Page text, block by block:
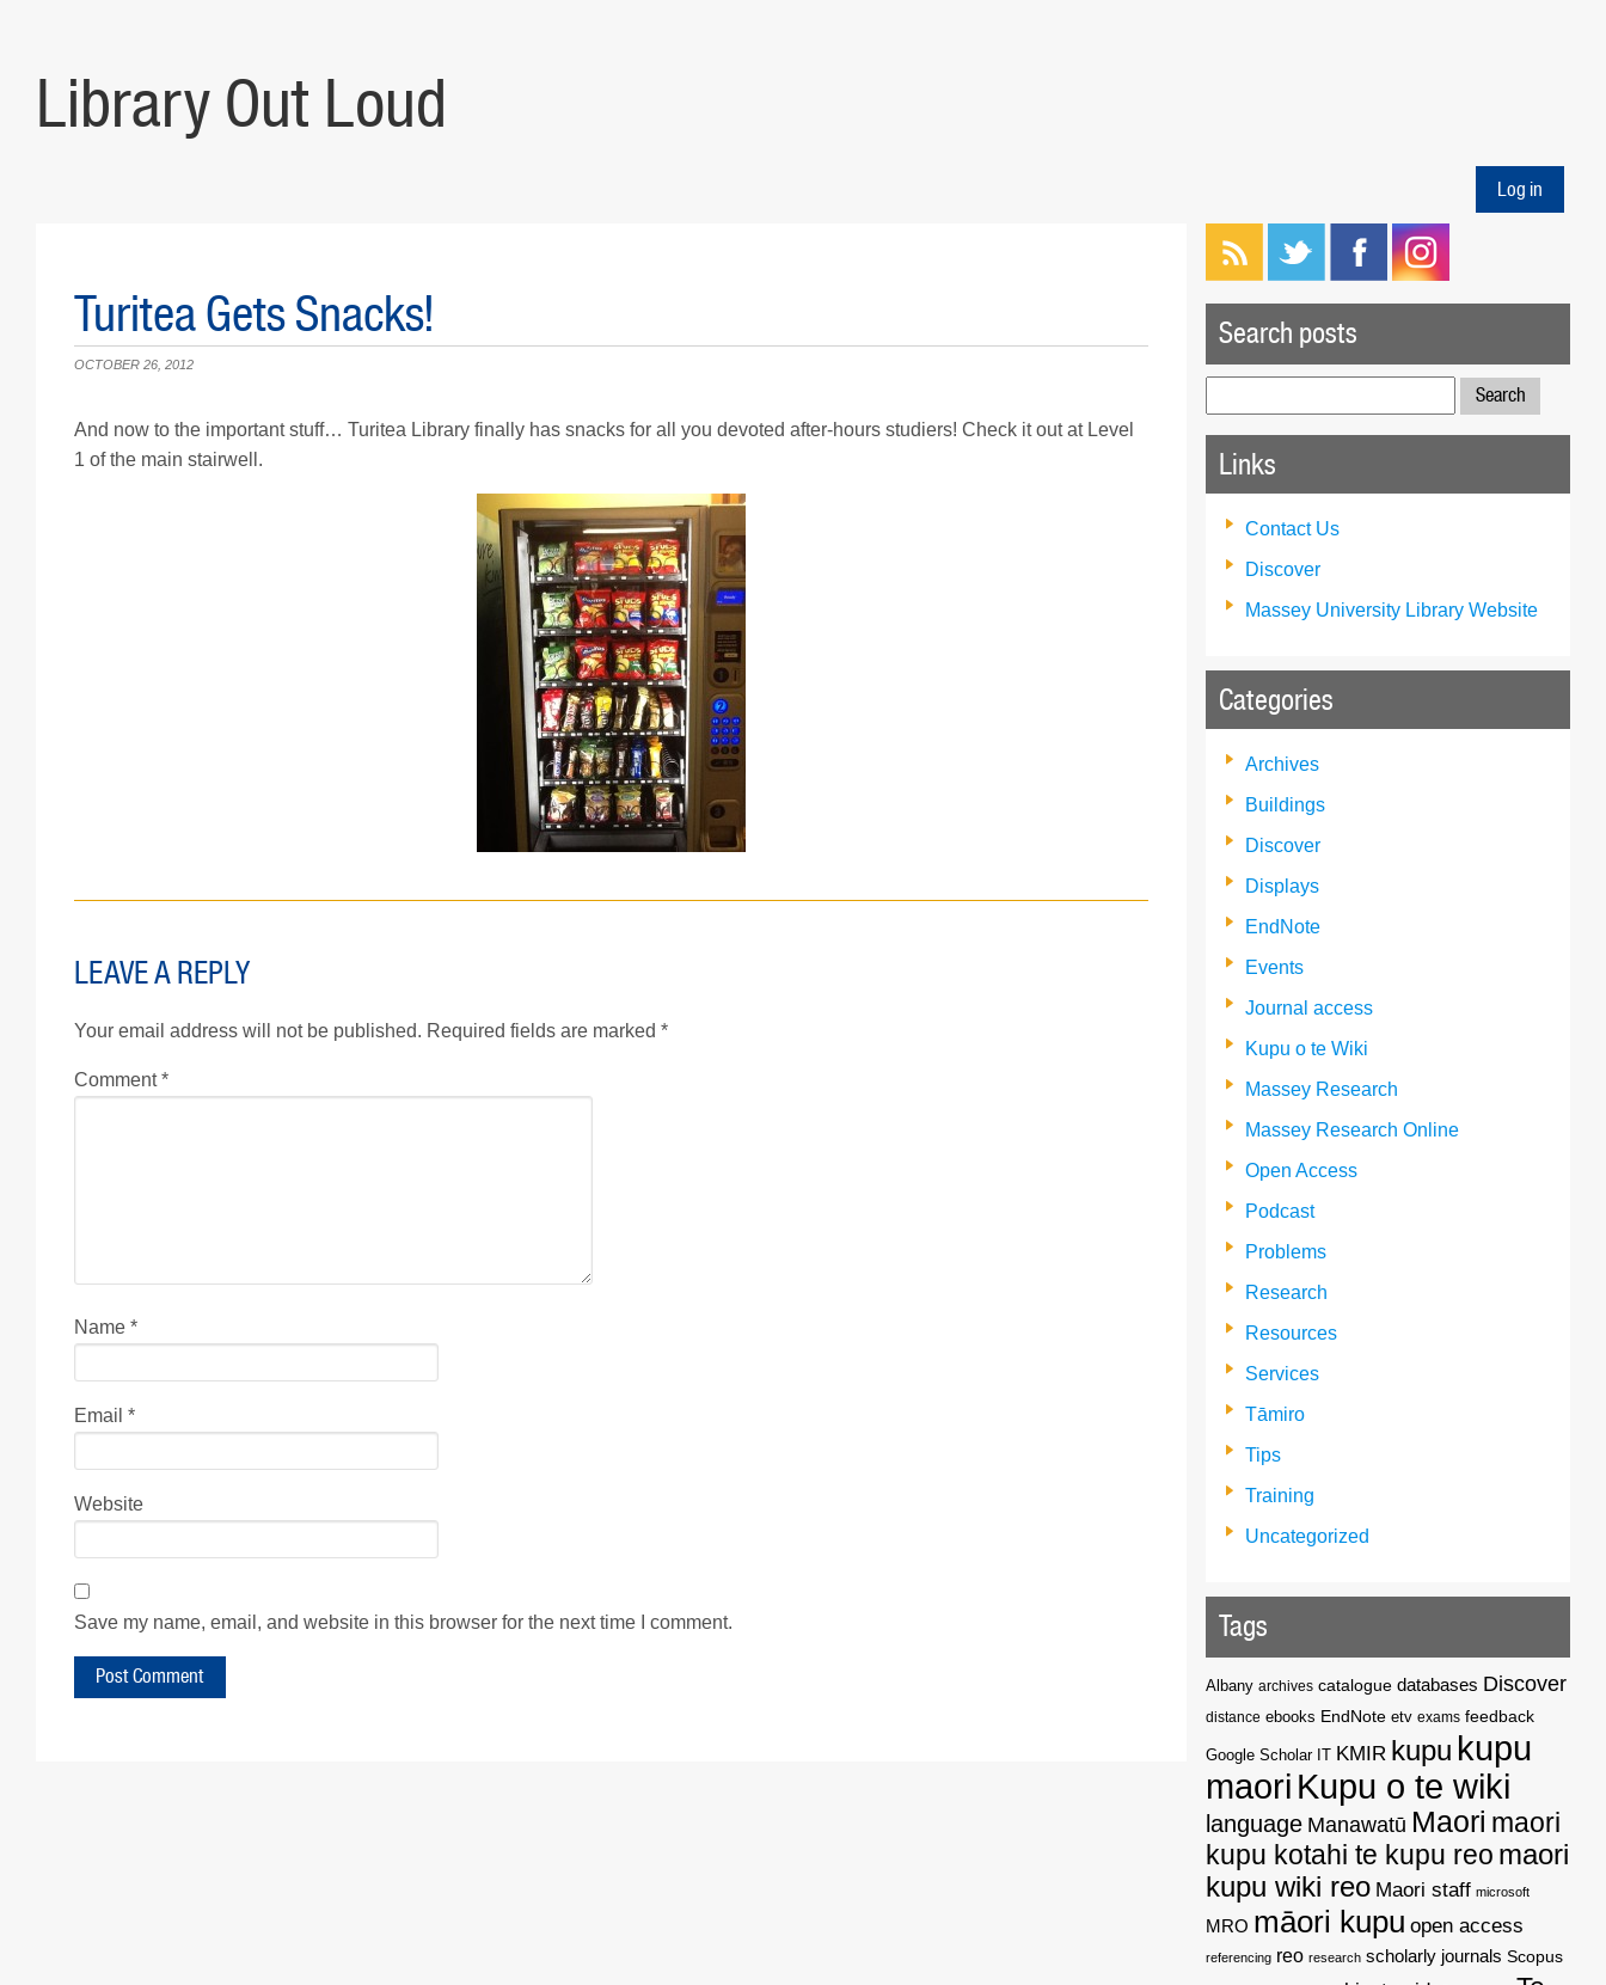
Library Out Loud
Log in
Turitea Gets Snacks!
OCTOBER 26, 2012
And now to the important stuff… Turitea Library finally has snacks for all you devoted after-hours studiers! Check it out at Level
1 of the main stairwell.
LEAVE A REPLY
Your email address will not be published. Required fields are marked *
Comment*
Name *
Email *
Website
Save my name, email, and website in this browser for the next time I comment.
Search posts
for:
Links
Contact Us
Discover
Massey University Library Website
Categories
Archives
Buildings
Discover
Displays
EndNote
Events
Journal access
Kupu o te Wiki
Massey Research
Massey Research Online
Open Access
Podcast
Problems
Research
Resources
Services
Tāmiro
Tips
Training
Uncategorized
Tags
Albany archives catalogue databases Discover
distance ebooks EndNote etv exams feedback
Google Scholar IT KMIR kupu kupu
maori Kupu o te wiki
language Manawatū Maori maori
kupu kotahi te kupu reo maori
kupu wiki reo Maori staff microsoft
MRO māori kupu open access
referencing reo research scholarly journals Scopus